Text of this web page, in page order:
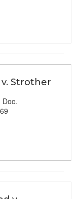
Strother
Doc.